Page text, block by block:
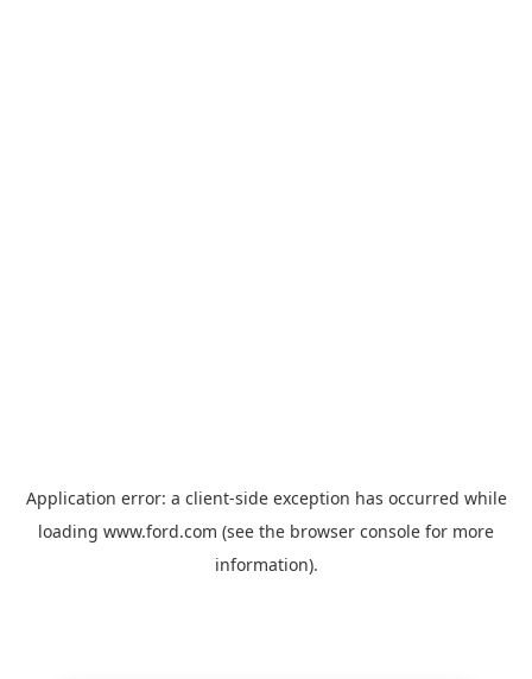
Application error: a client-side exception has occurred while
loading www.ford.com (see the browser console for more
information).